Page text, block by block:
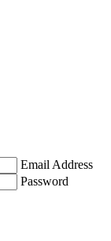
Email Address
Password